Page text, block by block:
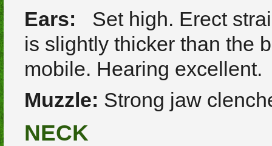
Ears: Set high. Erect
is slightly thicker than the
mobile. Hearing excellent.
Muzzle: Strong jaw
NECK